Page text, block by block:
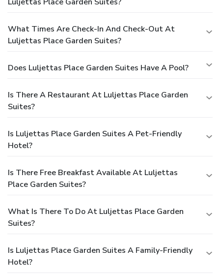
What Times Are Check-In And Check-Out At
Luljettas Place Garden Suites?
Does Luljettas Place Garden Suites Have A Pool?
Is There A Restaurant At Luljettas Place Garden
Suites?
Is Luljettas Place Garden Suites A Pet-Friendly
Hotel?
Is There Free Breakfast Available At Luljettas
Place Garden Suites?
What Is There To Do At Luljettas Place Garden
Suites?
Is Luljettas Place Garden Suites A Family-Friendly
Hotel?